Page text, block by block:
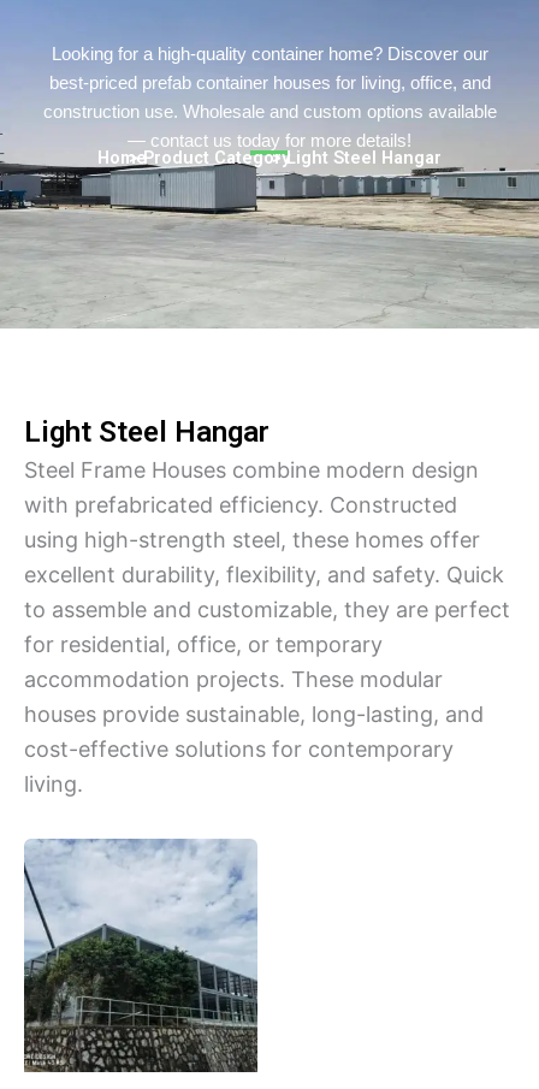
Looking for a high-quality container home? Discover our
best-priced prefab container houses for living, office, and
construction use. Wholesale and custom options available
— contact us today for more details!
Home> Product Category> Light Steel Hangar
Light Steel Hangar
Steel Frame Houses combine modern design
with prefabricated efficiency. Constructed
using high-strength steel, these homes offer
excellent durability, flexibility, and safety. Quick
to assemble and customizable, they are perfect
for residential, office, or temporary
accommodation projects. These modular
houses provide sustainable, long-lasting, and
cost-effective solutions for contemporary
living.
Persian
Urdu
Hindi
Belarusian
Myanmar
Vietnamese
Hebrew